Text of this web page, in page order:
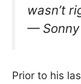
wasn’t
—
Prior to his